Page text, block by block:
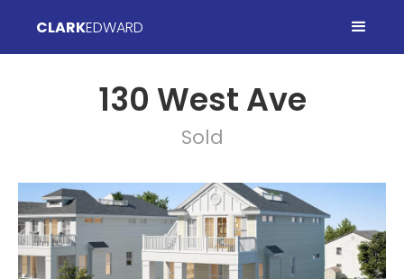
CLARKEDWARD
130 West Ave
Sold